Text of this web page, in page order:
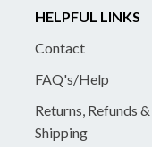
HELPFUL LINKS
Contact
FAQ's/Help
Returns, Refunds &
Shipping